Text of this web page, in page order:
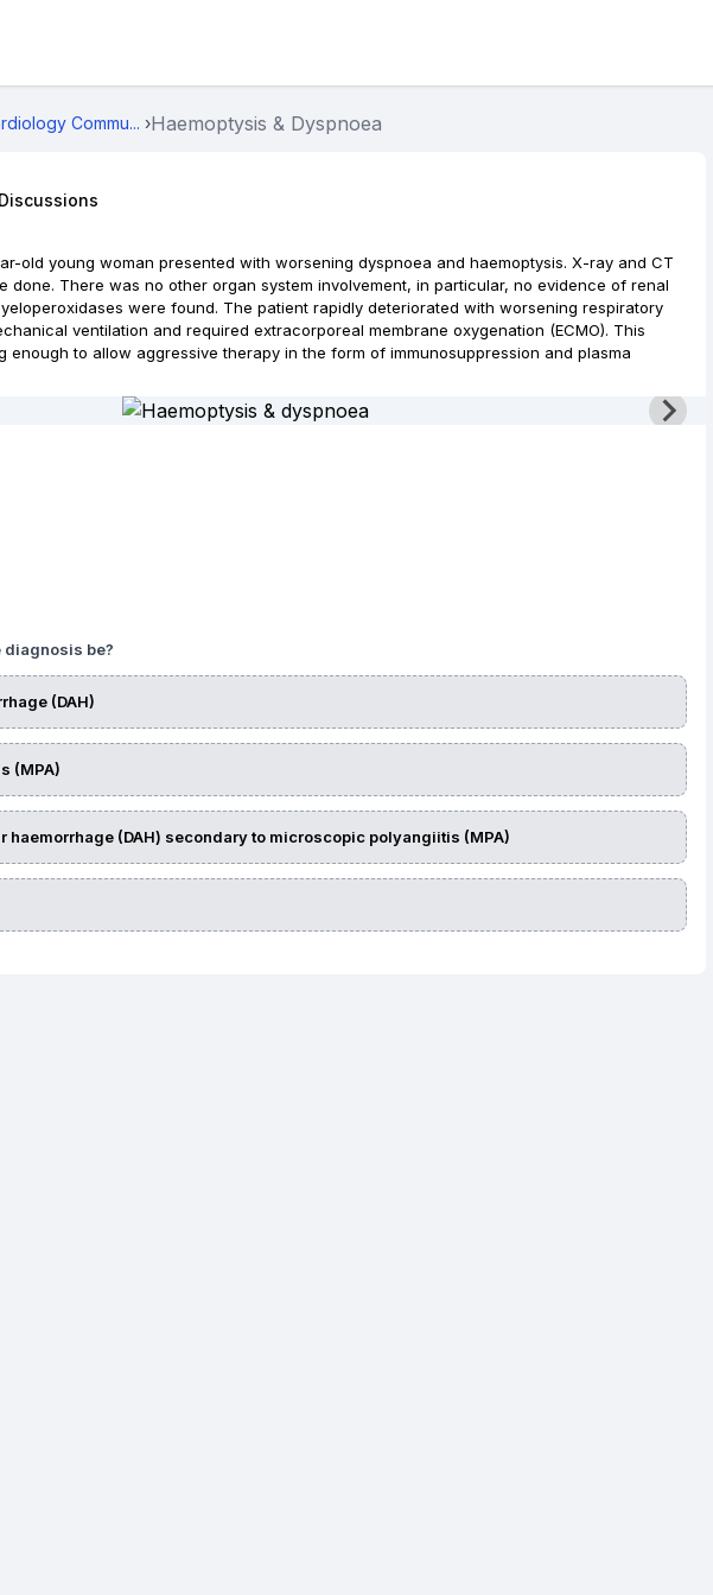
Commu... ›Haemoptysis & Dyspnoea
old young woman presented with worsening dyspnoea and haemoptysis. X-ray and CT
done. There was no other organ system involvement, in particular, no evidence of renal
were found. The patient rapidly deteriorated with worsening respiratory
ventilation and required extracorporeal membrane oxygenation (ECMO). This
enough to allow aggressive therapy in the form of immunosuppression and plasma
diagnosis be?
(DAH)
(MPA)
haemorrhage (DAH) secondary to microscopic polyangiitis (MPA)